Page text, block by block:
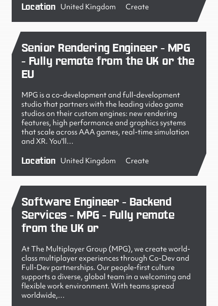
Location United Kingdom Create
Senior Rendering Engineer - MPG
- Fully remote from the UK or the
EU
MPG is a co-development and full-development
studio that partners with the leading video game
studios on their custom engines: new rendering
features, high performance and graphics systems
that scale across AAA games, real-time simulation
and XR. You'll…
Location United Kingdom Create
Software Engineer - Backend
Services - MPG - Fully remote
from the UK or
At The Multiplayer Group (MPG), we create world-
class multiplayer experiences through Co-Dev and
Full-Dev partnerships. Our people-first culture
supports a diverse, global team in a welcoming and
flexible work environment. With teams spread
worldwide,…